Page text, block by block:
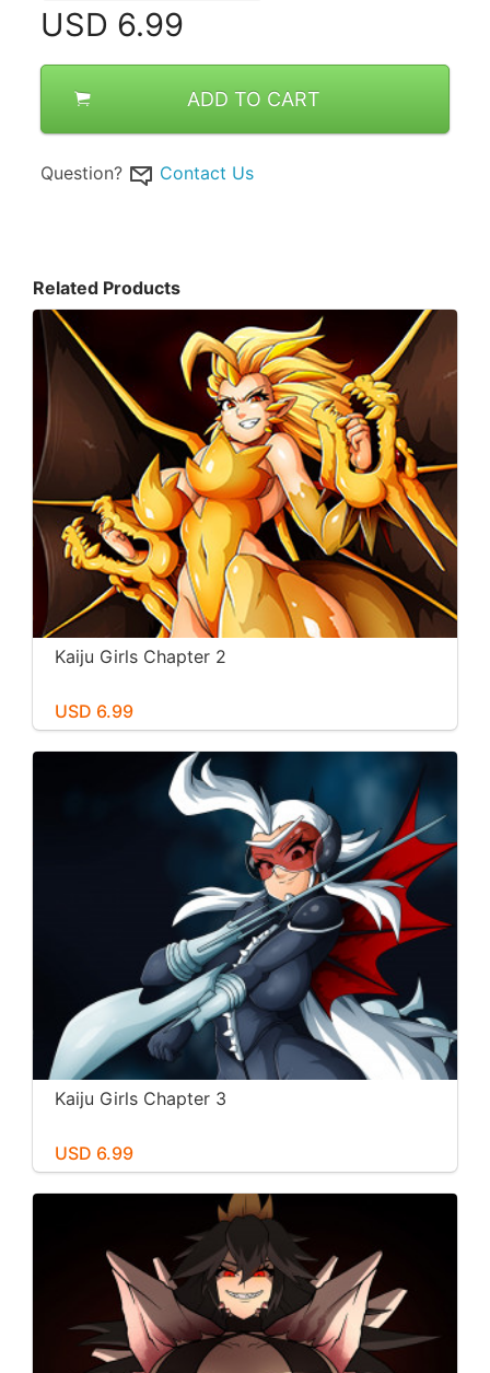
USD 6.99
ADD TO CART
Question? Contact Us
Related Products
Kaiju Girls Chapter 2
USD 6.99
Kaiju Girls Chapter 3
USD 6.99